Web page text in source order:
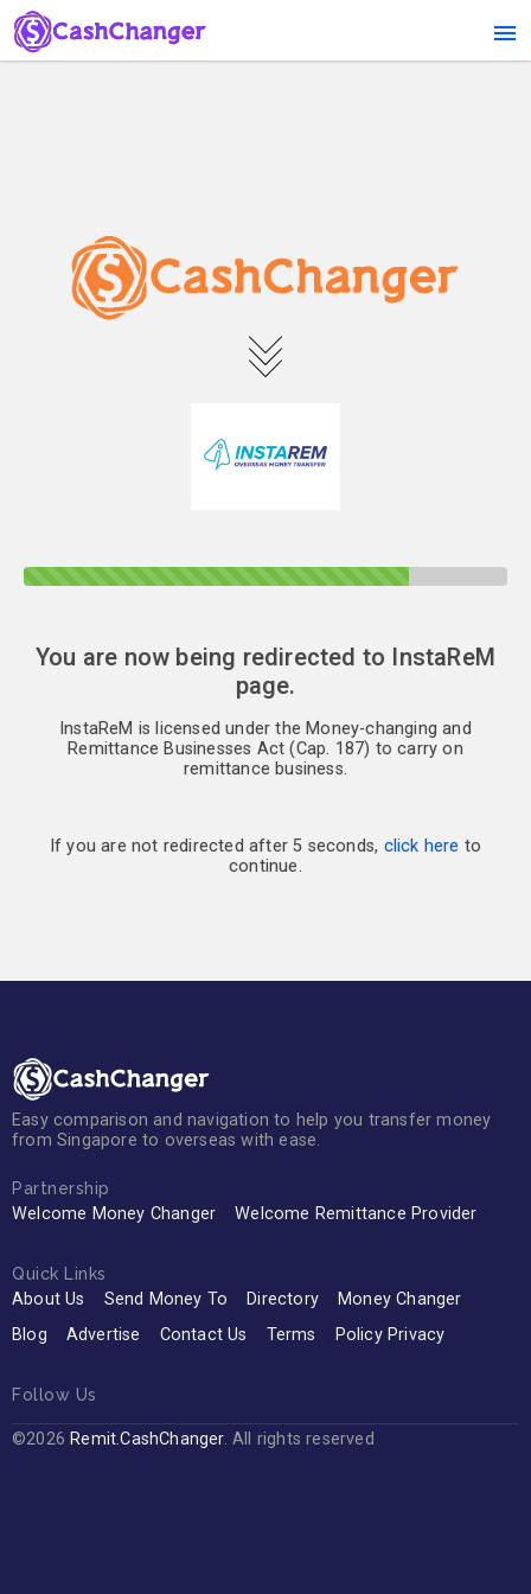
You are now being redirected to InstaReM
page.
InstaReM is licensed under the Money-changing and
Remittance Businesses Act (Cap. 187) to carry on
remittance business.
If you are not redirected after 5 seconds, click here to
continue.
Easy comparison and navigation to help you transfer money
from Singapore to overseas with ease.
Partnership
Welcome Money Changer Welcome Remittance Provider
Quick Links
About Us Send Money To Directory
Money Changer
Blog
Advertise Contact Us Terms Policy Privacy
Follow Us
©2026 Remit.CashChanger. All rights reserved